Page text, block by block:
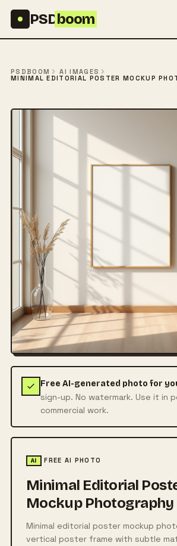
PSDboom
PSDBOOM
AI IMAGES
MINIMAL EDITORIAL POSTER MOCKUP
Free AI-generated photo for
sign-up. No watermark. Use it in
commercial work.
AI FREE AI PHOTO
Minimal Editorial
Mockup Photography
Minimal editorial poster mockup
vertical poster frame with subtle